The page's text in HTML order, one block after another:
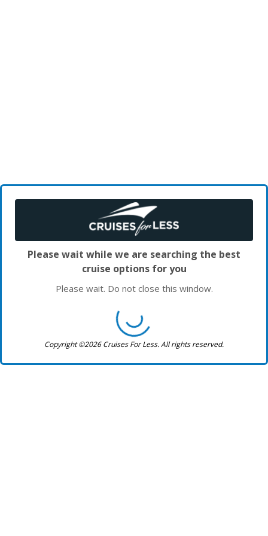
Please wait while we are searching the best
cruise options for you
Please wait. Do not close this window.
Copyright ©2026 Cruises For Less. All rights reserved.